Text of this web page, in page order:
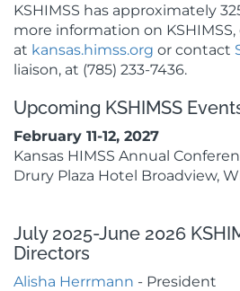
KSHIMSS has approximately
more information on
at kansas.himss.org or contact
liaison, at (785) 233-7436.
Upcoming KSHIMSS
February 11-12, 2027
Kansas HIMSS Annual
Drury Plaza Hotel Broadview,
July 2025-June 2026
Directors
Alisha Herrmann - President